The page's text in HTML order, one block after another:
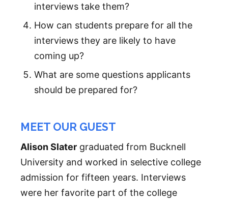
interviews take them?
How can students prepare for all the
interviews they are likely to have
coming up?
What are some questions applicants
should be prepared for?
MEET OUR GUEST
Alison Slater graduated from Bucknell
University and worked in selective college
admission for fifteen years. Interviews
were her favorite part of the college